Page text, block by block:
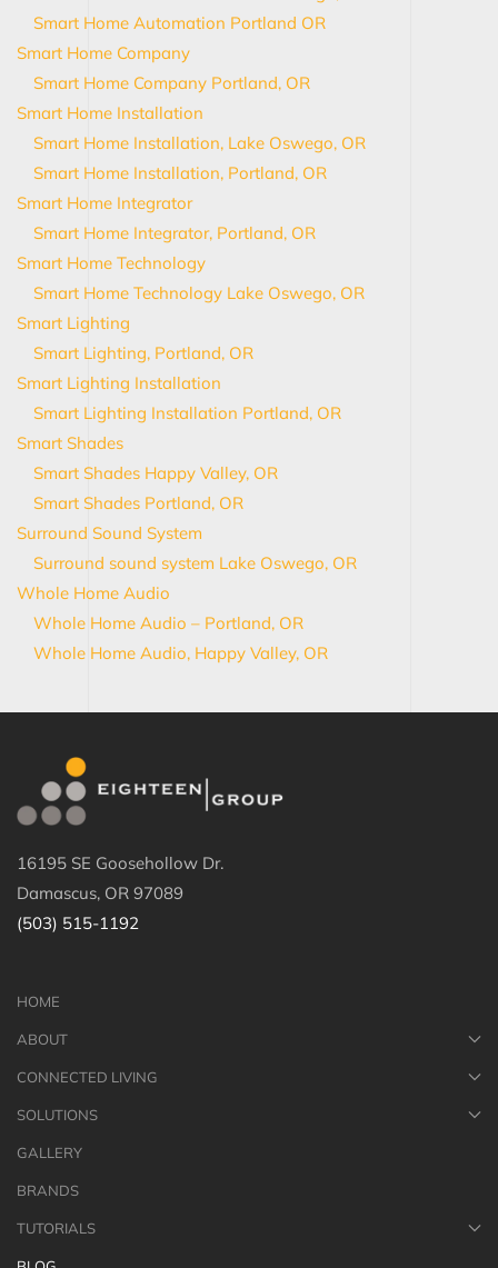
Smart Home Automation Portland OR
Smart Home Company
Smart Home Company Portland, OR
Smart Home Installation
Smart Home Installation, Lake Oswego, OR
Smart Home Installation, Portland, OR
Smart Home Integrator
Smart Home Integrator, Portland, OR
Smart Home Technology
Smart Home Technology Lake Oswego, OR
Smart Lighting
Smart Lighting, Portland, OR
Smart Lighting Installation
Smart Lighting Installation Portland, OR
Smart Shades
Smart Shades Happy Valley, OR
Smart Shades Portland, OR
Surround Sound System
Surround sound system Lake Oswego, OR
Whole Home Audio
Whole Home Audio – Portland, OR
Whole Home Audio, Happy Valley, OR
16195 SE Goosehollow Dr.
Damascus, OR 97089
(503) 515-1192
HOME
ABOUT
CONNECTED LIVING
SOLUTIONS
GALLERY
BRANDS
TUTORIALS